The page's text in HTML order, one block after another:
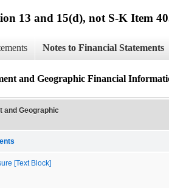
13 and 15(d), not S-K Item
Notes to Financial Statements
and Geographic Financial
and Geographic
[Text Block]